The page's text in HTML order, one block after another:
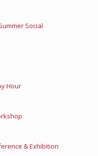
Social
Hour
& Exhibition